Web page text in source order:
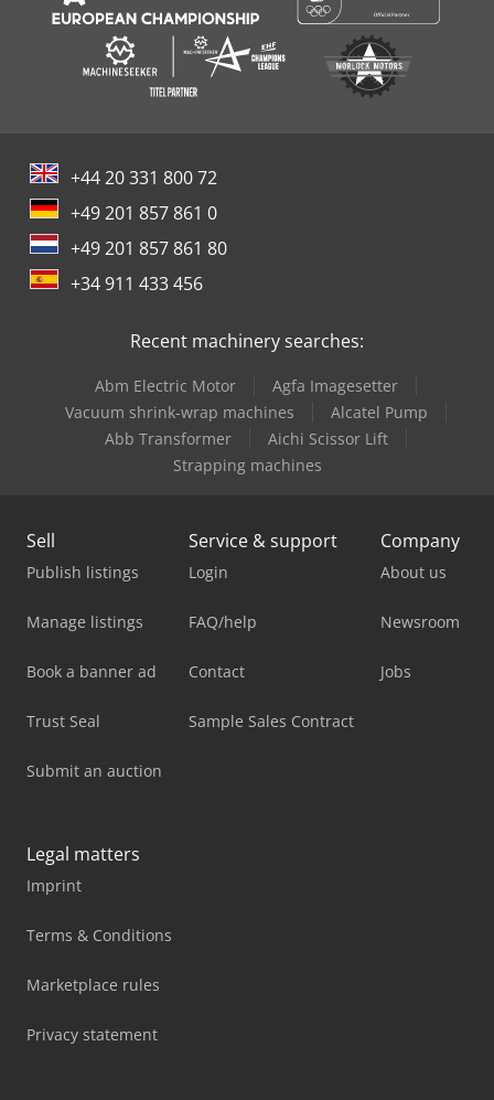
+44 20 331 800 72
+49 201 857 861 0
+49 201 857 861 80
+34 911 433 456
Recent machinery searches:
Abm Electric Motor
Agfa Imagesetter
Vacuum shrink-wrap machines
Alcatel Pump
Abb Transformer
Aichi Scissor Lift
Strapping machines
Sell
Publish listings
Manage listings
Book a banner ad
Trust Seal
Submit an auction
Service & support
Login
FAQ/help
Contact
Sample Sales Contract
Company
About us
Newsroom
Jobs
Legal matters
Imprint
Terms & Conditions
Marketplace rules
Privacy statement